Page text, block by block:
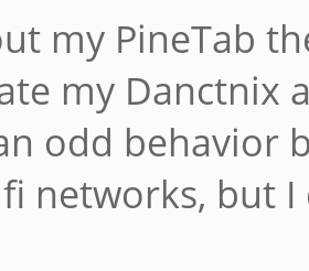
my PineTab
my Danctnix
odd behavior
networks, but